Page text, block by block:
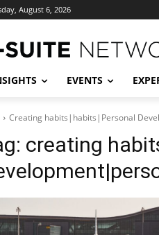
August 6, 2026
EVENTS
Creating habits|habits|Personal
creating